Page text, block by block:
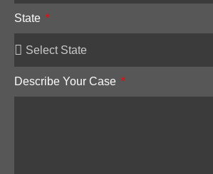
State
Describe Your Case